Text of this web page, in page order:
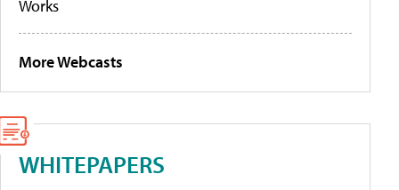
Works
More Webcasts
WHITEPAPERS